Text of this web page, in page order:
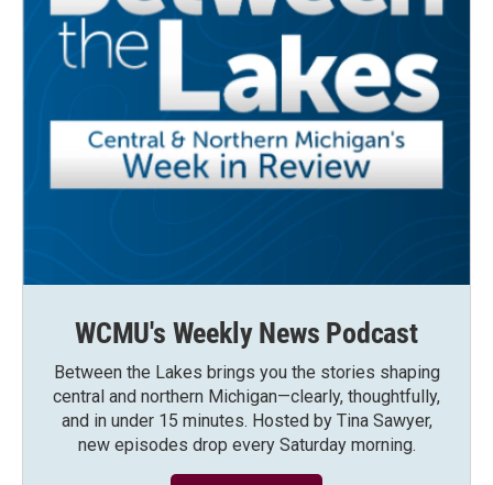
WCMU's Weekly News Podcast
Between the Lakes brings you the stories shaping
central and northern Michigan—clearly, thoughtfully,
and in under 15 minutes. Hosted by Tina Sawyer,
new episodes drop every Saturday morning.